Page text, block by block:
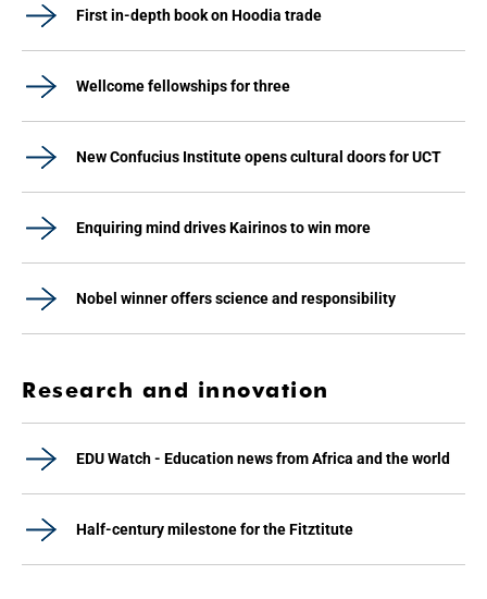
First in-depth book on Hoodia trade
Wellcome fellowships for three
New Confucius Institute opens cultural doors for UCT
Enquiring mind drives Kairinos to win more
Nobel winner offers science and responsibility
Research and innovation
EDU Watch - Education news from Africa and the world
Half-century milestone for the Fitztitute